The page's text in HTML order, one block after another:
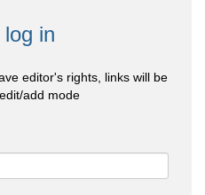
in
editor's rights, links will be
add mode